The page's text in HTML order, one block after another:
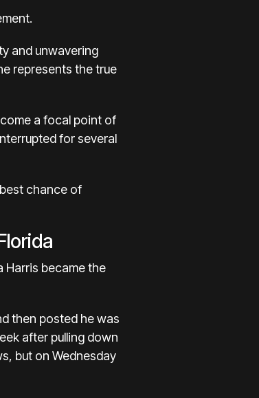
and unwavering
represents the true
a focal point of
for several
chance of
Harris became the
then posted he was
after pulling down
but on Wednesday